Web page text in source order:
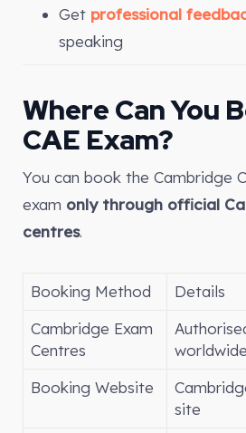
Get professional
speaking
Where Can You
CAE Exam?
You can book the Cambridge
exam only through official
centres.
Booking Method
Details
Cambridge Exam
Centres
worldwide
Booking Website
site